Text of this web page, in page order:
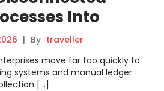
Into
| By traveller
move far too quickly to
systems and manual ledger
[…]